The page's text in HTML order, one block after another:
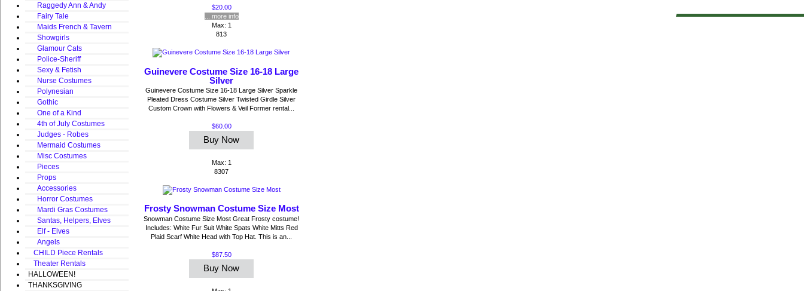
Raggedy Ann & Andy
Fairy Tale
Maids French & Tavern
Showgirls
Glamour Cats
Police-Sheriff
Sexy & Fetish
Nurse Costumes
Polynesian
Gothic
One of a Kind
4th of July Costumes
Judges - Robes
Mermaid Costumes
Misc Costumes
Pieces
Props
Accessories
Horror Costumes
Mardi Gras Costumes
Santas, Helpers, Elves
Elf - Elves
Angels
CHILD Piece Rentals
Theater Rentals
HALLOWEEN!
THANKSGIVING
$20.00
... more info
Max: 1
813
Guinevere Costume Size 16-18 Large
Silver
Guinevere Costume Size 16-18 Large Silver Sparkle
Pleated Dress Costume Silver Twisted Girdle Silver
Custom Crown with Flowers & Veil Former rental...
$60.00
Buy Now
Max: 1
8307
Frosty Snowman Costume Size Most
Snowman Costume Size Most Great Frosty costume!
Includes: White Fur Suit White Spats White Mitts Red
Plaid Scarf White Head with Top Hat. This is an...
$87.50
Buy Now